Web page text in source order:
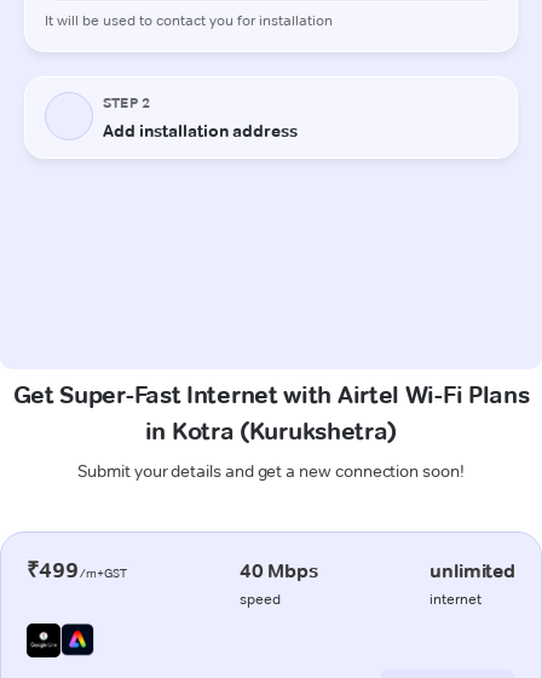
Get Super-Fast Internet with Airtel Wi-Fi Plans
in Kotra (Kurukshetra)
Submit your details and get a new connection soon!
₹499/m+GST 40 Mbps
speed
unlimited
internet